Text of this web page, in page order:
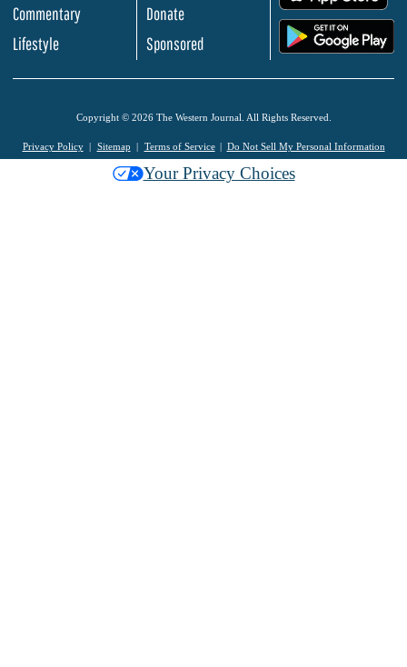
Commentary
Lifestyle
Donate
Sponsored
Copyright © 2026 The Western Journal. All Rights Reserved.
Privacy Policy Sitemap Terms of Service Do Not Sell My Personal Information
Your Privacy Choices